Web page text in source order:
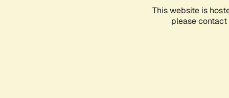
This website is
please contact